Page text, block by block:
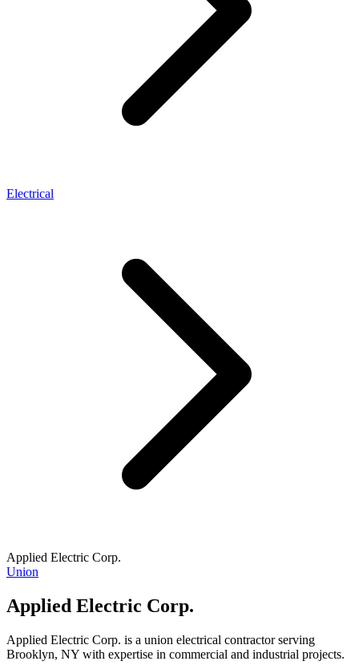
Electrical
Applied Electric Corp.
Union
Applied Electric Corp.
Applied Electric Corp. is a union electrical contractor serving
Brooklyn, NY with expertise in commercial and industrial projects.